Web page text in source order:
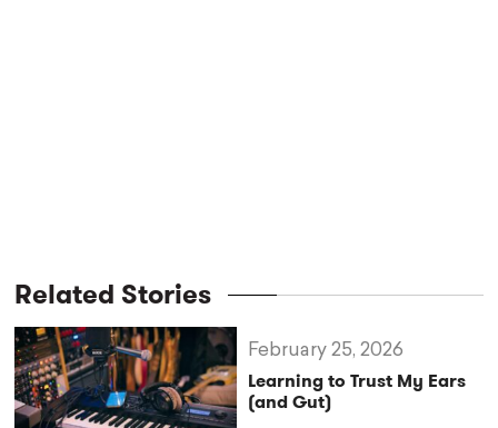
Related Stories
Learning to Trust My Ears
(and Gut)
February 25, 2026